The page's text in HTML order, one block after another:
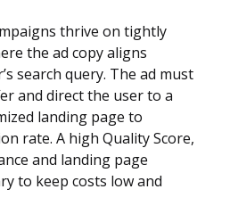
thrive on tightly
the ad copy aligns
search query. The ad must
and direct the user to a
landing page to
rate. A high Quality Score,
and landing page
to keep costs low and